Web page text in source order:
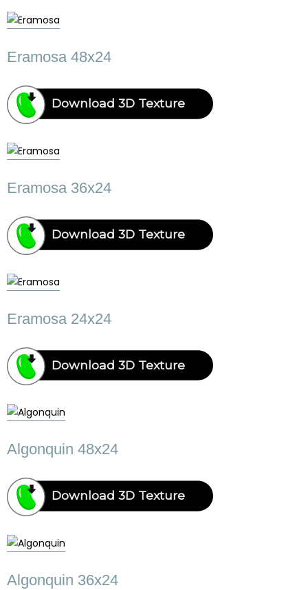
Eramosa 48x24
Download 3D Texture
Eramosa 36x24
Download 3D Texture
Eramosa 24x24
Download 3D Texture
Algonquin 48x24
Download 3D Texture
Algonquin 36x24